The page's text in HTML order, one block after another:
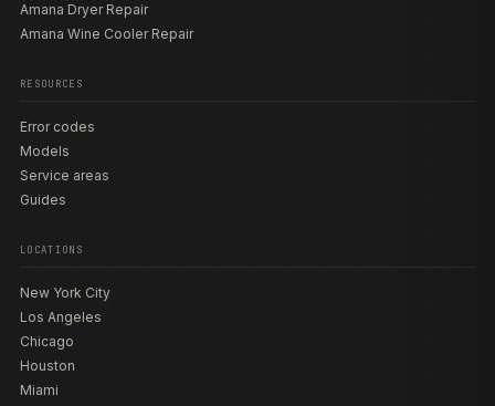
Amana Dryer Repair
Amana Wine Cooler Repair
RESOURCES
Error codes
Models
Service areas
Guides
LOCATIONS
New York City
Los Angeles
Chicago
Houston
Miami